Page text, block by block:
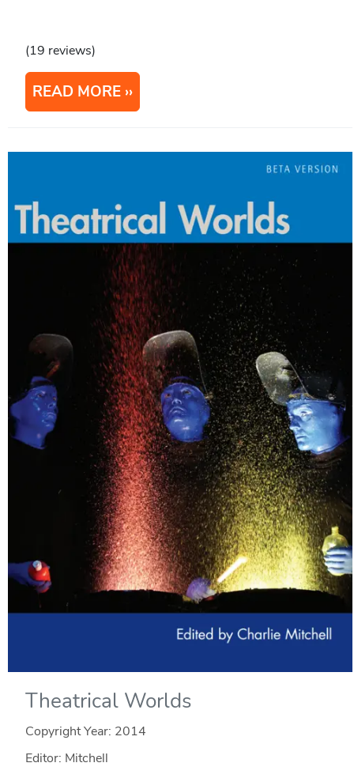
(19 reviews)
READ MORE
Theatrical Worlds
Copyright Year: 2014
Editor: Mitchell